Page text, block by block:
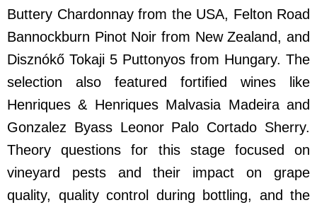
Buttery Chardonnay from the USA, Felton Road
Bannockburn Pinot Noir from New Zealand, and
Disznókő Tokaji 5 Puttonyos from Hungary. The
selection also featured fortified wines like
Henriques & Henriques Malvasia Madeira and
Gonzalez Byass Leonor Palo Cortado Sherry.
Theory questions for this stage focused on
vineyard pests and their impact on grape
quality, quality control during bottling, and the